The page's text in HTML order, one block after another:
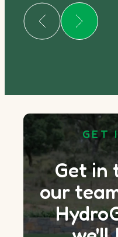
GET
Get in
our